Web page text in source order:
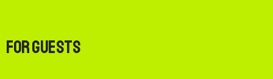
For Guests